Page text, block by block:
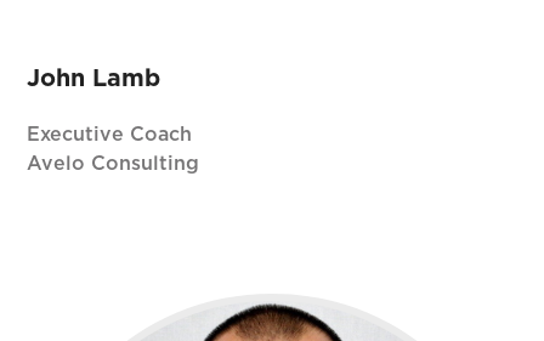
John Lamb
Executive Coach
Avelo Consulting